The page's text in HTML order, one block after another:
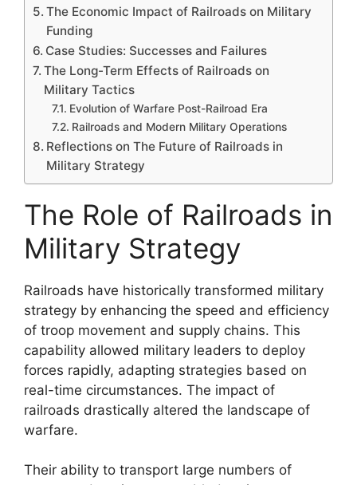
The Economic Impact of Railroads on Military
Funding
Case Studies: Successes and Failures
The Long-Term Effects of Railroads on
Military Tactics
Evolution of Warfare Post-Railroad Era
Railroads and Modern Military Operations
Reflections on The Future of Railroads in
Military Strategy
The Role of Railroads in
Military Strategy
Railroads have historically transformed military
strategy by enhancing the speed and efficiency
of troop movement and supply chains. This
capability allowed military leaders to deploy
forces rapidly, adapting strategies based on
real-time circumstances. The impact of
railroads drastically altered the landscape of
warfare.
Their ability to transport large numbers of